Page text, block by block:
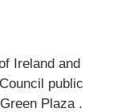
Ireland and
public
Plaza .